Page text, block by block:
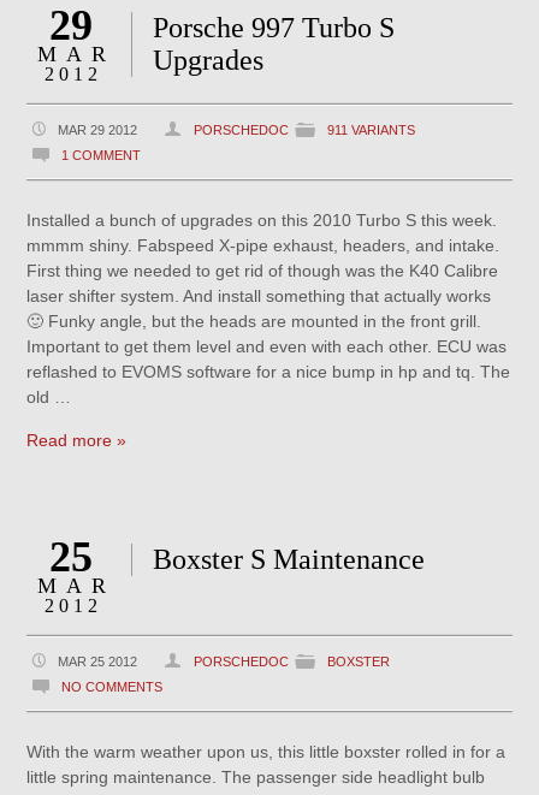
29
MAR
2012
Porsche 997 Turbo S
Upgrades
MAR 29 2012 PORSCHEDOC
911 VARIANTS
1 COMMENT
Installed a bunch of upgrades on this 2010 Turbo S this week.
mmmm shiny. Fabspeed X-pipe exhaust, headers, and intake.
First thing we needed to get rid of though was the K40 Calibre
laser shifter system. And install something that actually works
🙂 Funky angle, but the heads are mounted in the front grill.
Important to get them level and even with each other. ECU was
reflashed to EVOMS software for a nice bump in hp and tq. The
old …
Read more »
25
MAR
2012
Boxster S Maintenance
MAR 25 2012 PORSCHEDOC
BOXSTER
NO COMMENTS
With the warm weather upon us, this little boxster rolled in for a
little spring maintenance. The passenger side headlight bulb